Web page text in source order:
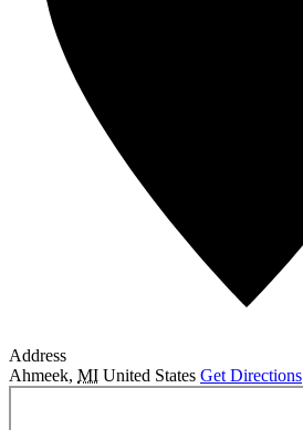
Address
Ahmeek, MI United States Get Directions